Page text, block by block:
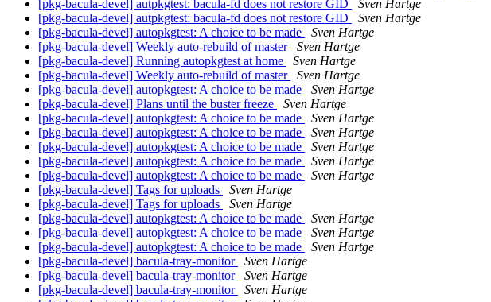
[pkg-bacula-devel] autpkgtest: bacula-fd does not restore GID
Sven Hartge
[pkg-bacula-devel] autpkgtest: bacula-fd does not restore GID
Sven Hartge
[pkg-bacula-devel] autopkgtest: A choice to be made
Sven Hartge
[pkg-bacula-devel] Weekly auto-rebuild of master
Sven Hartge
[pkg-bacula-devel] Running autopkgtest at home
Sven Hartge
[pkg-bacula-devel] Weekly auto-rebuild of master
Sven Hartge
[pkg-bacula-devel] autopkgtest: A choice to be made
Sven Hartge
[pkg-bacula-devel] Plans until the buster freeze
Sven Hartge
[pkg-bacula-devel] autopkgtest: A choice to be made
Sven Hartge
[pkg-bacula-devel] autopkgtest: A choice to be made
Sven Hartge
[pkg-bacula-devel] autopkgtest: A choice to be made
Sven Hartge
[pkg-bacula-devel] autopkgtest: A choice to be made
Sven Hartge
[pkg-bacula-devel] autopkgtest: A choice to be made
Sven Hartge
[pkg-bacula-devel] Tags for uploads
Sven Hartge
[pkg-bacula-devel] Tags for uploads
Sven Hartge
[pkg-bacula-devel] autopkgtest: A choice to be made
Sven Hartge
[pkg-bacula-devel] autopkgtest: A choice to be made
Sven Hartge
[pkg-bacula-devel] autopkgtest: A choice to be made
Sven Hartge
[pkg-bacula-devel] bacula-tray-monitor
Sven Hartge
[pkg-bacula-devel] bacula-tray-monitor
Sven Hartge
[pkg-bacula-devel] bacula-tray-monitor
Sven Hartge